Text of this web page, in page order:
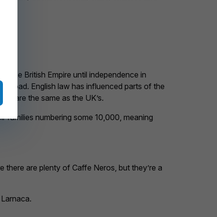
the British Empire until independence in
road. English law has influenced parts of the
are the same as the UK’s.
families numbering some 10,000, meaning
there are plenty of Caffe Neros, but they’re a